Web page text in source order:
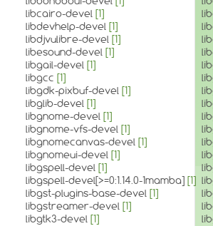
libcairo-devel [1]
libdevhelp-devel [1]
libdjvulibre-devel [1]
libesound-devel [1]
libgail-devel [1]
libgcc [1]
libgdk-pixbuf-devel [1]
libglib-devel [1]
libgnome-devel [1]
libgnome-vfs-devel [1]
libgnomecanvas-devel [1]
libgnomeui-devel [1]
libgspell-devel [1]
libgspell-devel[>=0:1.14.0-1mamba] [1]
libgst-plugins-base-devel [1]
libgstreamer-devel [1]
libgtk3-devel [1]